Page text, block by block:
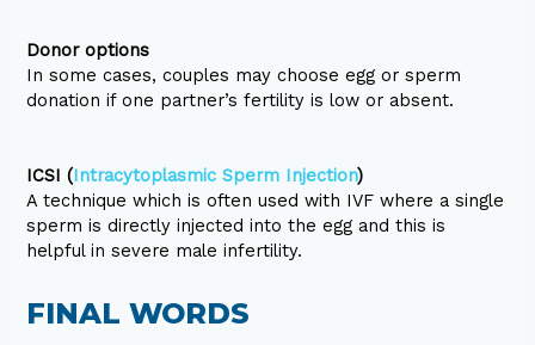
Donor options
In some cases, couples may choose egg or sperm
donation if one partner’s fertility is low or absent.
ICSI (Intracytoplasmic Sperm Injection)
A technique which is often used with IVF where a single
sperm is directly injected into the egg and this is
helpful in severe male infertility.
FINAL WORDS